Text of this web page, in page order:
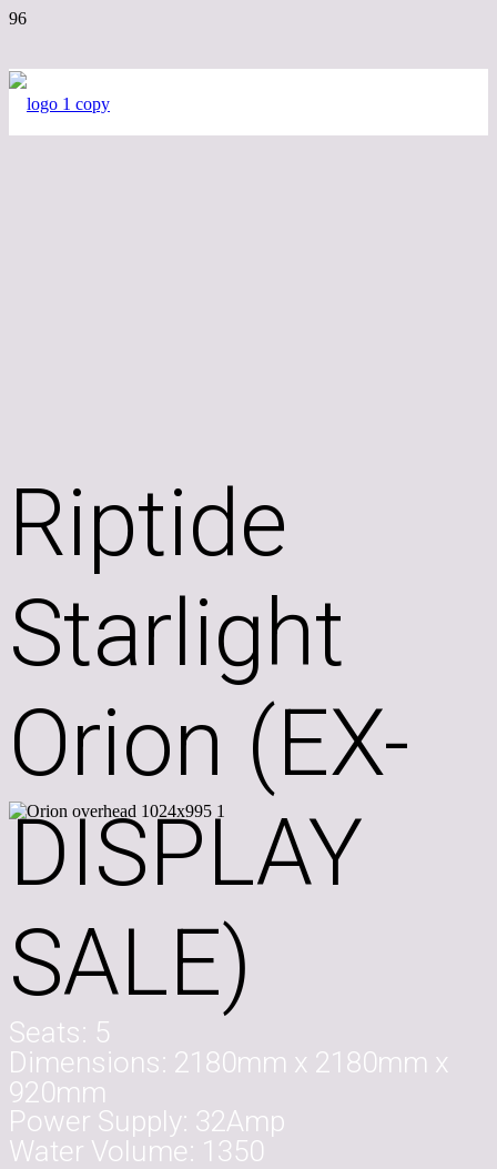
Riptide
Starlight
Orion (EX-
DISPLAY
SALE)
Seats: 5
Dimensions: 2180mm x 2180mm x
920mm
Power Supply: 32Amp
Water Volume: 1350